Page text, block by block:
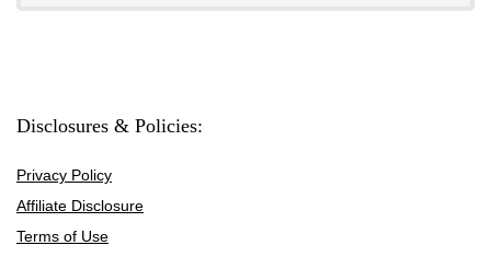
Disclosures & Policies:
Privacy Policy
Affiliate Disclosure
Terms of Use